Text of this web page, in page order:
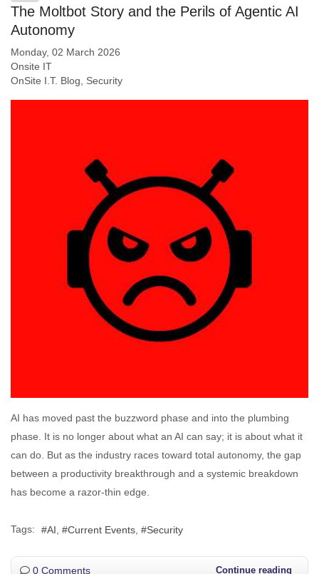
The Moltbot Story and the Perils of Agentic AI
Autonomy
Monday, 02 March 2026
Onsite IT
OnSite I.T. Blog
Security
AI has moved past the buzzword phase and into the plumbing
phase. It is no longer about what an AI can say; it is about what it
can do. But as the industry races toward total autonomy, the gap
between a productivity breakthrough and a systemic breakdown
has become a razor-thin edge.
Tags: AI Current Events Security
0 Comments Continue reading